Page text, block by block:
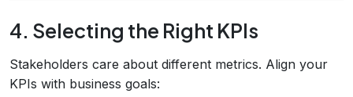
4. Selecting the Right KPIs
Stakeholders care about different metrics. Align your
KPIs with business goals: